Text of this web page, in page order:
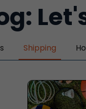
Shipping